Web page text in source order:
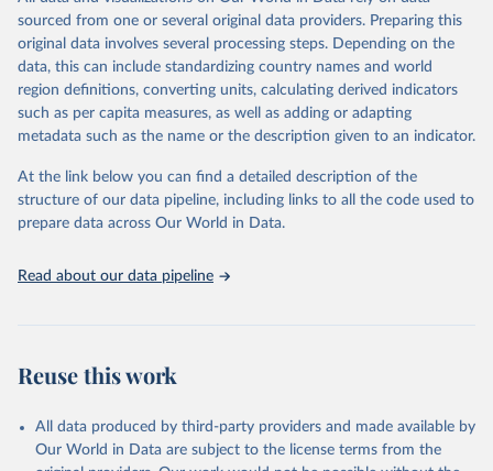
data downloaded from this page, please use the suggested citation
given in Reuse This Work below.
Hans M. Kristensen, Matt Korda, Robert S. Norris,
Eliana Johns, and Mackenzie Knight, Federation of
American Scientists - Estimated Global Nuclear
sourced from one or several original data providers. Preparing this
original data involves several processing steps. Depending on the
data, this can include standardizing country names and world
region definitions, converting units, calculating derived indicators
such as per capita measures, as well as adding or adapting
metadata such as the name or the description given to an indicator.
At the link below you can find a detailed description of the
structure of our data pipeline, including links to all the code used to
prepare data across Our World in Data.
Read about our data pipeline
Reuse this work
All data produced by third-party providers and made available by
Our World in Data are subject to the license terms from the